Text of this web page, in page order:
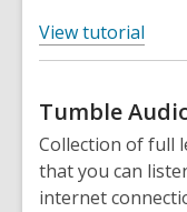
View tutorial
o
e
n
s
a
Tumble
Collection of full
that you can
internet